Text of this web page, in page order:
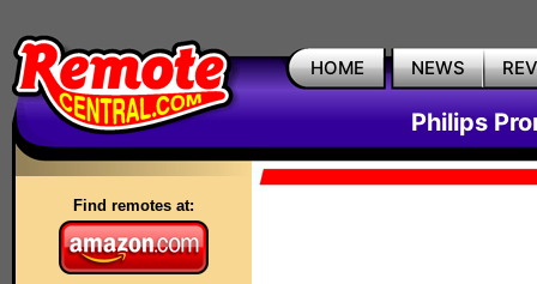
HOME NEWS
Philips
Find remotes at: